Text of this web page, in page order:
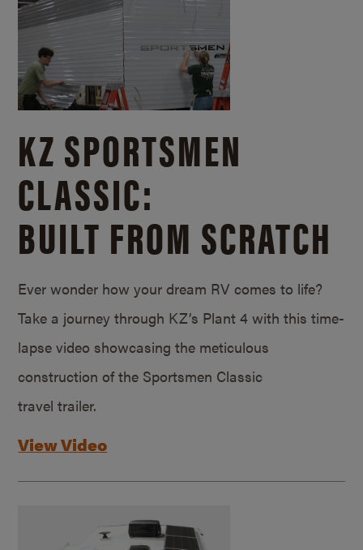
KZ SPORTSMEN
CLASSIC:
BUILT FROM SCRATCH
Ever wonder how your dream RV comes to life?
Take a journey through KZ’s Plant 4 with this time-
lapse video showcasing the meticulous
construction of the Sportsmen Classic
travel trailer.
View Video